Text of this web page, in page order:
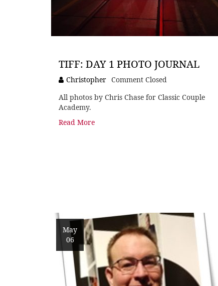
TIFF: DAY 1 PHOTO JOURNAL
Christopher Comment Closed
All photos by Chris Chase for Classic Couple
Academy.
Read More
May
06